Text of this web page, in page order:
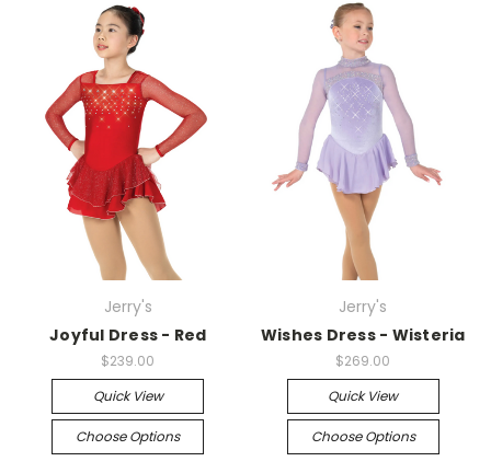
Jerry's
Joyful Dress - Red
$239.00
Quick View
Choose Options
Jerry's
Wishes Dress - Wisteria
$269.00
Quick View
Choose Options